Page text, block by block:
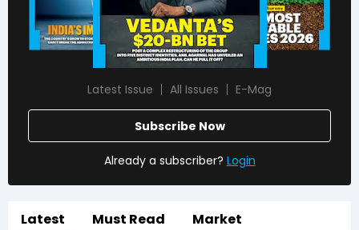
Latest Issue All Issues E-Mag
Subscribe Now
Already a subscriber? Login
Latest Must Read Market